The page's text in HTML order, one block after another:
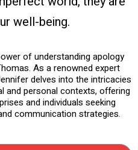
well-being.
of understanding apology
As a renowned expert
delves into the intricacies
and personal contexts, offering
and individuals seeking
communication strategies.